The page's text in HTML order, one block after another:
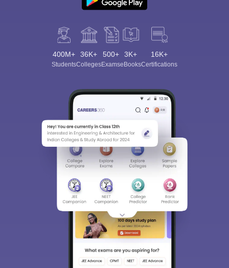
400M+
Students
36K+
Colleges
500+
Exams
3K+
eBooks
16K+
Certifications